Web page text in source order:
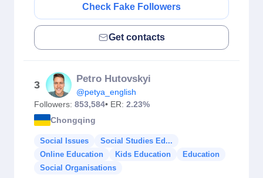
Check Fake Followers
Get contacts
3
Petro Hutovskyi
@petya_english
Followers: 853,584• ER: 2.23%
Chongqing
Social Issues
Social Studies Ed...
Online Education
Kids Education
Education
Social Organisations